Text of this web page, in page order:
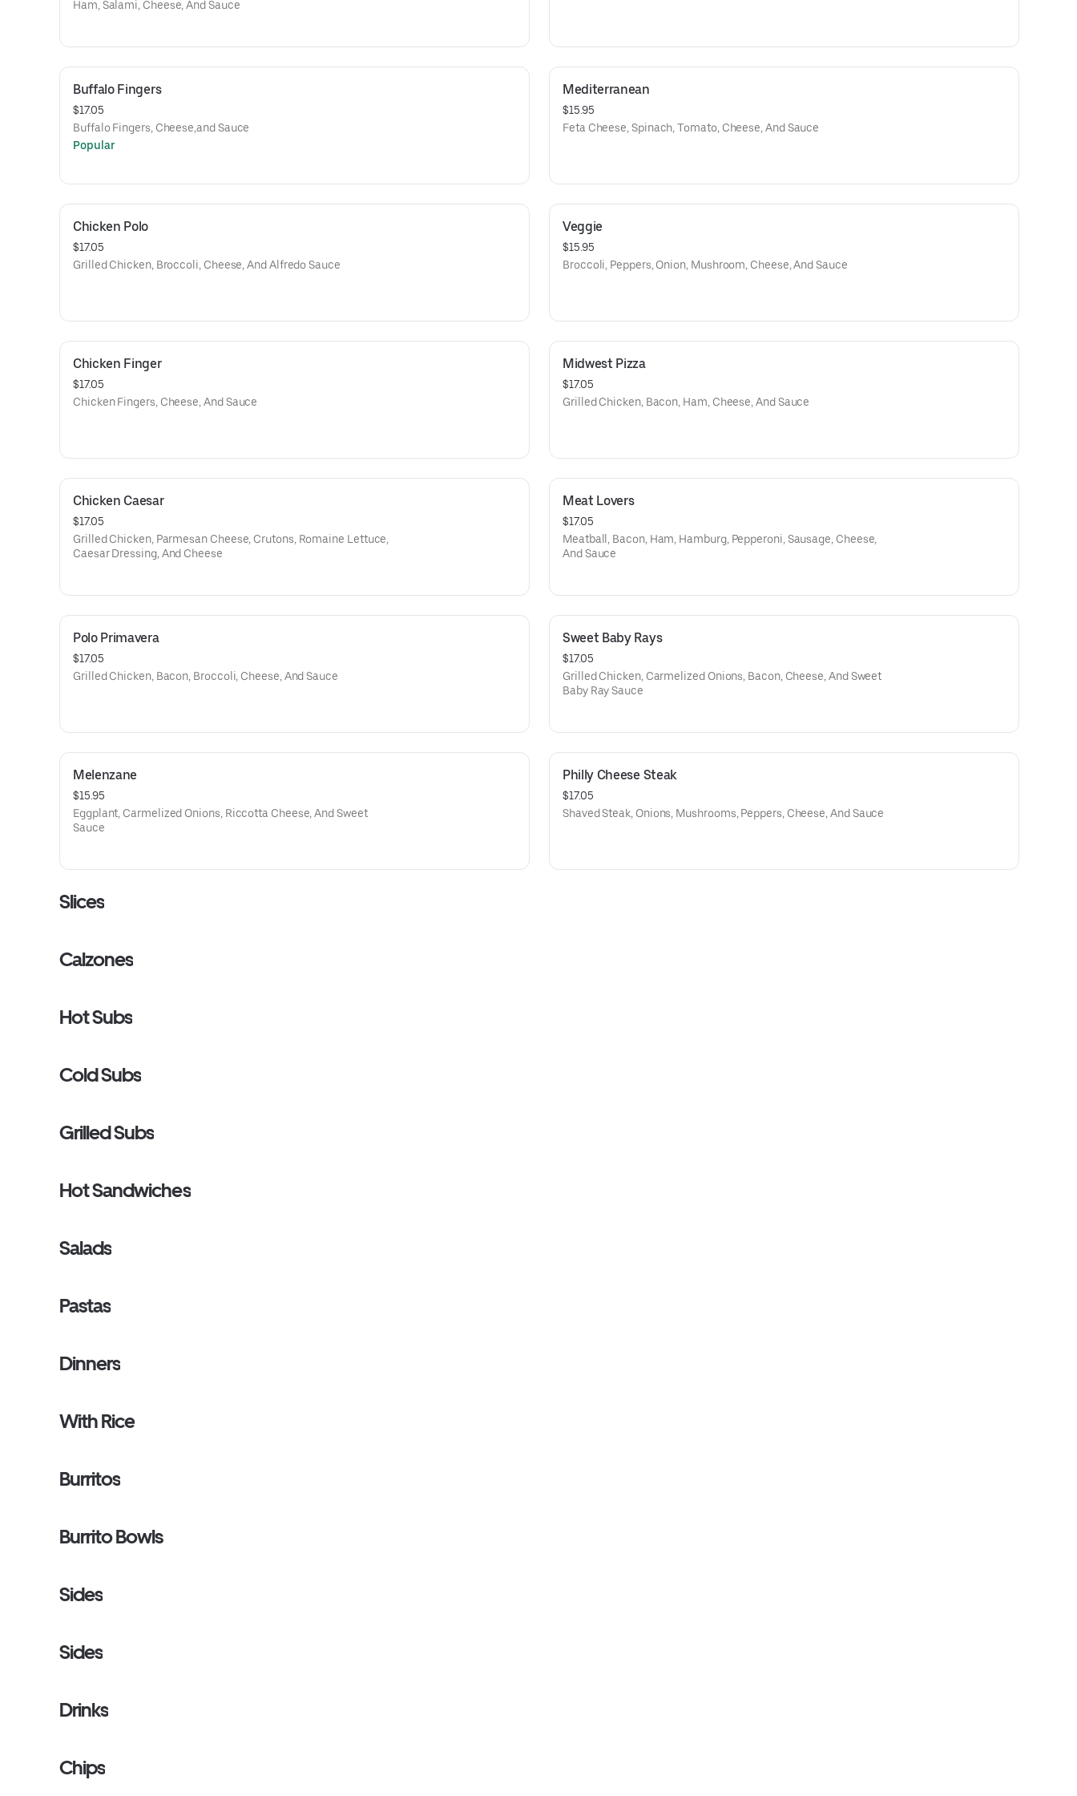
Ham, Salami, Cheese, And Sauce
Buffalo Fingers
$17.05
Buffalo Fingers, Cheese,and Sauce
Popular
Mediterranean
$15.95
Feta Cheese, Spinach, Tomato, Cheese, And Sauce
Chicken Polo
$17.05
Grilled Chicken, Broccoli, Cheese, And Alfredo Sauce
Veggie
$15.95
Broccoli, Peppers, Onion, Mushroom, Cheese, And Sauce
Chicken Finger
$17.05
Chicken Fingers, Cheese, And Sauce
Midwest Pizza
$17.05
Grilled Chicken, Bacon, Ham, Cheese, And Sauce
Chicken Caesar
$17.05
Grilled Chicken, Parmesan Cheese, Crutons, Romaine Lettuce,
Caesar Dressing, And Cheese
Meat Lovers
$17.05
Meatball, Bacon, Ham, Hamburg, Pepperoni, Sausage, Cheese,
And Sauce
Polo Primavera
$17.05
Grilled Chicken, Bacon, Broccoli, Cheese, And Sauce
Sweet Baby Rays
$17.05
Grilled Chicken, Carmelized Onions, Bacon, Cheese, And Sweet
Baby Ray Sauce
Melenzane
$15.95
Eggplant, Carmelized Onions, Riccotta Cheese, And Sweet
Sauce
Philly Cheese Steak
$17.05
Shaved Steak, Onions, Mushrooms, Peppers, Cheese, And Sauce
Slices
Calzones
Hot Subs
Cold Subs
Grilled Subs
Hot Sandwiches
Salads
Pastas
Dinners
With Rice
Burritos
Burrito Bowls
Sides
Sides
Drinks
Chips